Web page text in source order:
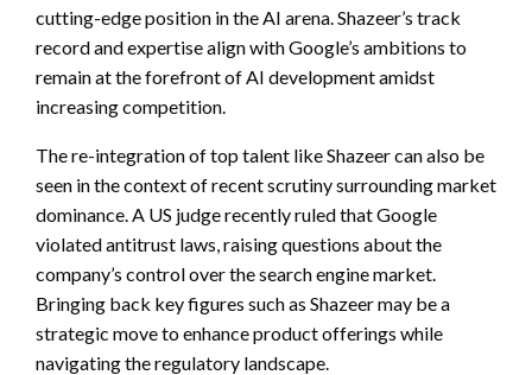
cutting-edge position in the AI arena. Shazeer’s track
record and expertise align with Google’s ambitions to
remain at the forefront of AI development amidst
increasing competition.
The re-integration of top talent like Shazeer can also be
seen in the context of recent scrutiny surrounding market
dominance. A US judge recently ruled that Google
violated antitrust laws, raising questions about the
company’s control over the search engine market.
Bringing back key figures such as Shazeer may be a
strategic move to enhance product offerings while
navigating the regulatory landscape.